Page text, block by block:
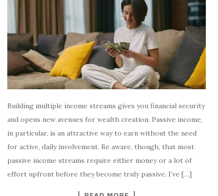
Building multiple income streams gives you financial security
and opens new avenues for wealth creation. Passive income,
in particular, is an attractive way to earn without the need
for active, daily involvement. Be aware, though, that most
passive income streams require either money or a lot of
effort upfront before they become truly passive. I’ve […]